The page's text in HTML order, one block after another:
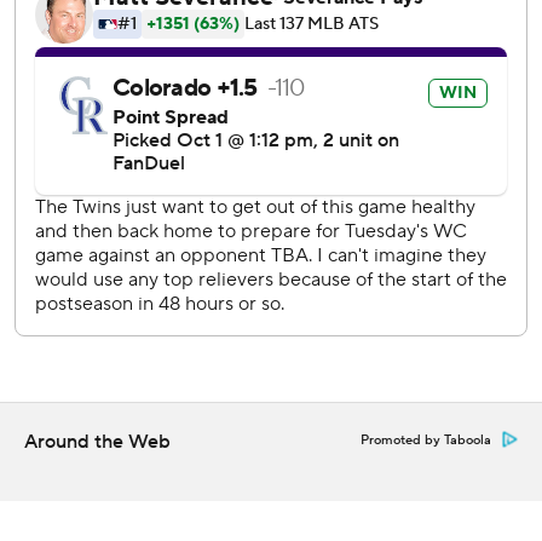
With Doyle starting the 11th inning on second, Luplow (0-
1) went from outfielder to emergency reliever. As Luplow
delivered a 63-mph slider to Brendan Rodgers, Doyle took
off to steal third. It was an easy decision to keep on going
once the baseball got through the pads of catcher Ryan
“You don’t want to throw a position player in a game where
it’s tied in extra innings. But at that point, it’s the reality of
the situation. We don’t need to throw any more guys,"
Jeffers explained. “We got what we needed."
Game 1 at New York on Oct. 5, 2004. The team hasn’t won
a postseason series since beating Oakland in five games
Around the Web Promoted by Taboola